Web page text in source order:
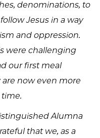
denominations, to
Jesus in a way
and oppression.
were challenging
our first meal
are now even more
Alumna
that we, as a